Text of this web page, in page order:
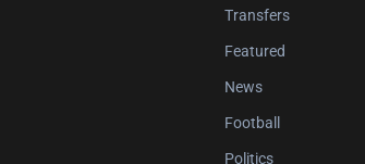
Transfers
Featured
News
Football
Politics